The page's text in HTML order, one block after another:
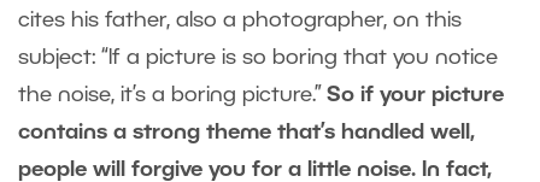
cites his father, also a photographer, on this
subject: “If a picture is so boring that you notice
the noise, it’s a boring picture.” So if your picture
contains a strong theme that’s handled well,
people will forgive you for a little noise. In fact,